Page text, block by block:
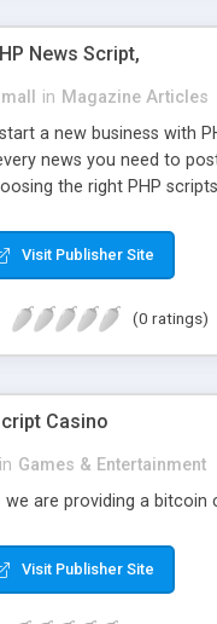
News Script,
in Magazine Articles
a new business with
news you need to
the right PHP
can Google it over the
Visit Publisher Site
(0 ratings)
Casino
in Games & Entertainment
are providing a
Visit Publisher Site